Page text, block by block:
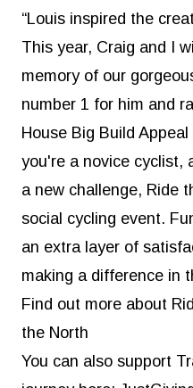
“Louis inspired the
This year, Craig and I
memory of our
number 1 for him and
House Big Build
you're a novice cyclist,
a new challenge, Ride
social cycling event.
an extra layer of
making a difference in
Find out more about
the North
You can also support